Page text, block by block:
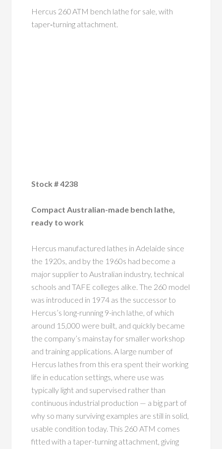
Hercus 260 ATM bench lathe for sale, with
taper‑turning attachment.
Stock # 4238
Compact Australian-made bench lathe,
ready to work
Hercus manufactured lathes in Adelaide since
the 1920s, and by the 1960s had become a
major supplier to Australian industry, technical
schools and TAFE colleges alike. The 260 model
was introduced in 1974 as the successor to
Hercus’s long-running 9-inch lathe, of which
around 15,000 were built, and quickly became
the company’s mainstay for smaller workshop
and training applications. A large number of
Hercus lathes from this era spent their working
life in education settings, where use was
typically light and supervised rather than
continuous industrial production — a big part of
why so many surviving examples are still in solid,
usable condition today. This 260 ATM comes
fitted with a taper-turning attachment, giving